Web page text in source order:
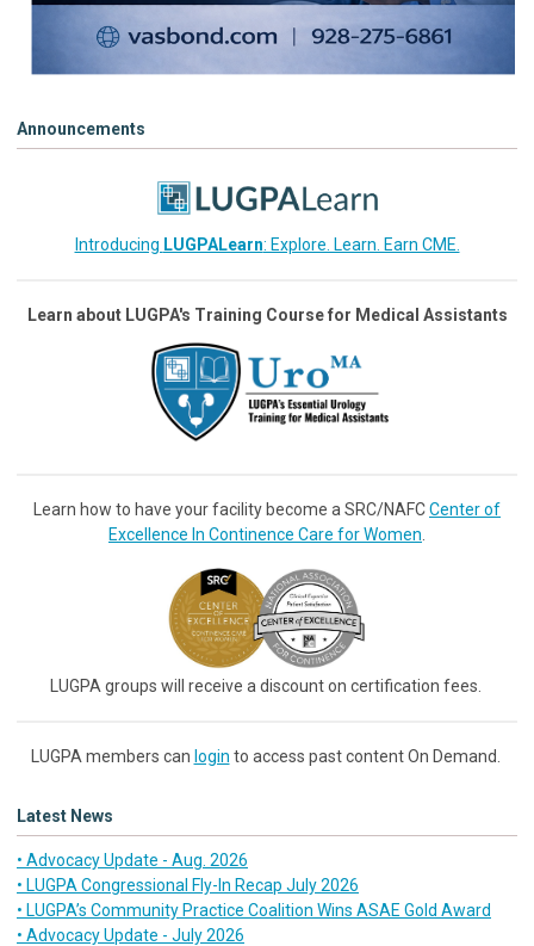
Announcements
Introducing LUGPALearn: Explore. Learn. Earn CME.
Learn about LUGPA's Training Course for Medical Assistants
Learn how to have your facility become a SRC/NAFCCenter of
Excellence In Continence Care for Women
LUGPA groups will receive a discount on certification fees.
LUGPA members can login to access past content On Demand.
Latest News
• Advocacy Update - Aug. 2026
• LUGPA Congressional Fly-In Recap July 2026
• LUGPA’s Community Practice Coalition Wins ASAE Gold Award
• Advocacy Update - July 2026